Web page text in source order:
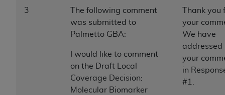
3
The following comment
was submitted to
Palmetto GBA:
I would like to comment
on the Draft Local
Coverage Decision:
Molecular Biomarker
Thank you
your
We have
addressed
your
in
#1.
7015(b)(2) (November 1995) and/or subject to
the restrictions of DFARS 227.7202-1(a) (June
1995) and DFARS 227.7202-3(a) (June 1995),
as applicable for U.S. Department of Defense
procurements and the limited rights restrictions
of FAR 52.227-14 (December 2007) and FAR
52.227-19 (December 2007), as applicable, and
any applicable agency FAR Supplements, for